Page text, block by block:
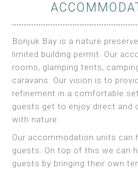
Bonjuk Bay is a nature
limited building permit. Our
rooms, glamping tents,
caravans. Our vision is to
refinement in a comfortable
guests get to enjoy direct and
with nature.
Our accommodation units can
guests. On top of this we can
guests by bringing their own